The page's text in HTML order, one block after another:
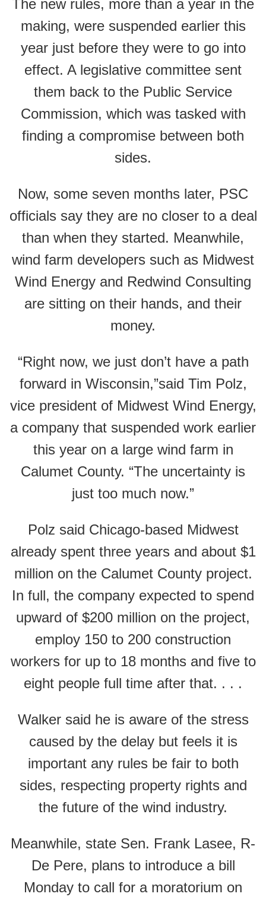
The new rules, more than a year in the
making, were suspended earlier this
year just before they were to go into
effect. A legislative committee sent
them back to the Public Service
Commission, which was tasked with
finding a compromise between both
sides.
Now, some seven months later, PSC
officials say they are no closer to a deal
than when they started. Meanwhile,
wind farm developers such as Midwest
Wind Energy and Redwind Consulting
are sitting on their hands, and their
money.
“Right now, we just don’t have a path
forward in Wisconsin,”said Tim Polz,
vice president of Midwest Wind Energy,
a company that suspended work earlier
this year on a large wind farm in
Calumet County. “The uncertainty is
just too much now.”
Polz said Chicago-based Midwest
already spent three years and about $1
million on the Calumet County project.
In full, the company expected to spend
upward of $200 million on the project,
employ 150 to 200 construction
workers for up to 18 months and five to
eight people full time after that. . . .
Walker said he is aware of the stress
caused by the delay but feels it is
important any rules be fair to both
sides, respecting property rights and
the future of the wind industry.
Meanwhile, state Sen. Frank Lasee, R-
De Pere, plans to introduce a bill
Monday to call for a moratorium on